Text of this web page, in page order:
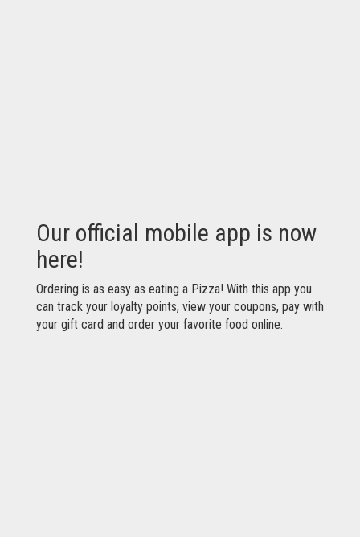
Our official mobile app is now
here!
Ordering is as easy as eating a Pizza! With this app you
can track your loyalty points, view your coupons, pay with
your gift card and order your favorite food online.